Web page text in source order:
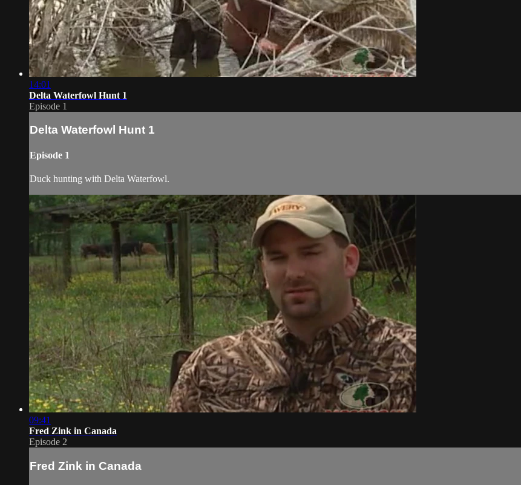
14:01
Delta Waterfowl Hunt 1
Episode 1
Delta Waterfowl Hunt 1
Episode 1
Duck hunting with Delta Waterfowl.
09:41
Fred Zink in Canada
Episode 2
Fred Zink in Canada